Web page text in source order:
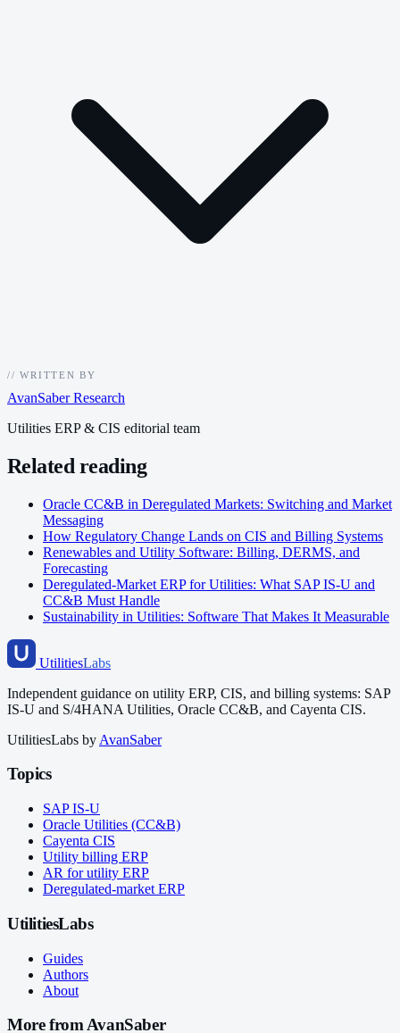
// WRITTEN BY
AvanSaber Research
Utilities ERP & CIS editorial team
Related reading
Oracle CC&B in Deregulated Markets: Switching and Market
Messaging
How Regulatory Change Lands on CIS and Billing Systems
Renewables and Utility Software: Billing, DERMS, and
Forecasting
Deregulated-Market ERP for Utilities: What SAP IS-U and
CC&B Must Handle
Sustainability in Utilities: Software That Makes It Measurable
UtilitiesLabs
Independent guidance on utility ERP, CIS, and billing systems: SAP
IS-U and S/4HANA Utilities, Oracle CC&B, and Cayenta CIS.
UtilitiesLabs by AvanSaber
Topics
SAP IS-U
Oracle Utilities (CC&B)
Cayenta CIS
Utility billing ERP
AR for utility ERP
Deregulated-market ERP
UtilitiesLabs
Guides
Authors
About
More from AvanSaber